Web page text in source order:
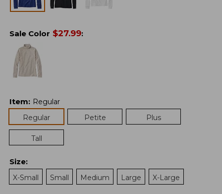
Sale Color $27.99:
Item: Regular
Regular
Petite Plus
Tall
Size:
X-Small
Small Medium Large X-Large